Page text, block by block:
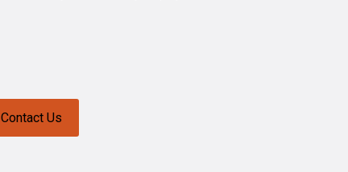
Contact Us